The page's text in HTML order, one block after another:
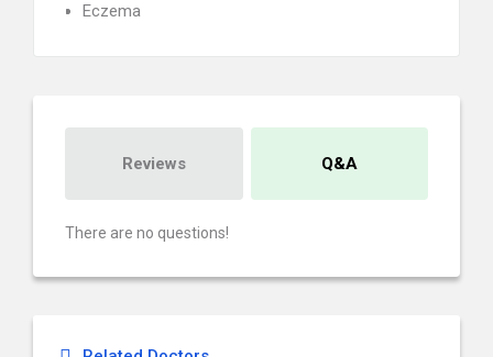
Eczema
Reviews Q&A
There are no questions!